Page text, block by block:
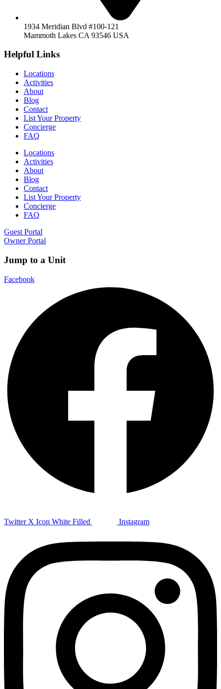
1934 Meridian Blvd #100-121
Mammoth Lakes CA 93546 USA
Helpful Links
Locations
Activities
About
Blog
Contact
List Your Property
Concierge
FAQ
Locations
Activities
About
Blog
Contact
List Your Property
Concierge
FAQ
Guest Portal
Owner Portal
Jump to a Unit
Facebook
Twitter X Icon White Filled Instagram